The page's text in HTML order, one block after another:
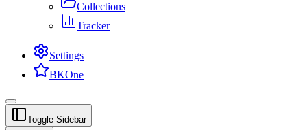
Collections
Tracker
Settings
BKOne
Toggle Sidebar